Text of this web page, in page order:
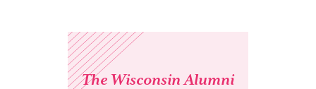
The Wisconsin Alumni